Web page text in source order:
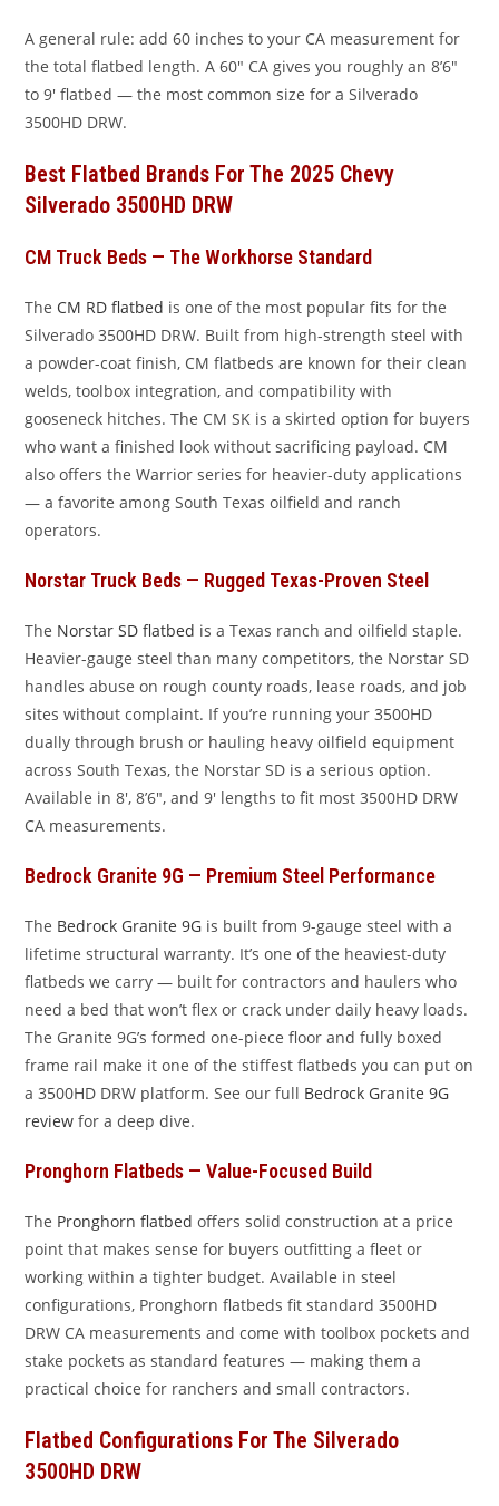
A general rule: add 60 inches to your CA measurement for
the total flatbed length. A 60″ CA gives you roughly an 8’6″
to 9′ flatbed — the most common size for a Silverado
3500HD DRW.
Best Flatbed Brands For The 2025 Chevy
Silverado 3500HD DRW
CM Truck Beds — The Workhorse Standard
The CM RD flatbed is one of the most popular fits for the
Silverado 3500HD DRW. Built from high-strength steel with
a powder-coat finish, CM flatbeds are known for their clean
welds, toolbox integration, and compatibility with
gooseneck hitches. The CM SK is a skirted option for buyers
who want a finished look without sacrificing payload. CM
also offers the Warrior series for heavier-duty applications
— a favorite among South Texas oilfield and ranch
operators.
Norstar Truck Beds — Rugged Texas-Proven Steel
The Norstar SD flatbed is a Texas ranch and oilfield staple.
Heavier-gauge steel than many competitors, the Norstar SD
handles abuse on rough county roads, lease roads, and job
sites without complaint. If you’re running your 3500HD
dually through brush or hauling heavy oilfield equipment
across South Texas, the Norstar SD is a serious option.
Available in 8′, 8’6″, and 9′ lengths to fit most 3500HD DRW
CA measurements.
Bedrock Granite 9G — Premium Steel Performance
The Bedrock Granite 9G is built from 9-gauge steel with a
lifetime structural warranty. It’s one of the heaviest-duty
flatbeds we carry — built for contractors and haulers who
need a bed that won’t flex or crack under daily heavy loads.
The Granite 9G’s formed one-piece floor and fully boxed
frame rail make it one of the stiffest flatbeds you can put on
a 3500HD DRW platform. See our full Bedrock Granite 9G
review for a deep dive.
Pronghorn Flatbeds — Value-Focused Build
The Pronghorn flatbed offers solid construction at a price
point that makes sense for buyers outfitting a fleet or
working within a tighter budget. Available in steel
configurations, Pronghorn flatbeds fit standard 3500HD
DRW CA measurements and come with toolbox pockets and
stake pockets as standard features — making them a
practical choice for ranchers and small contractors.
Flatbed Configurations For The Silverado
3500HD DRW